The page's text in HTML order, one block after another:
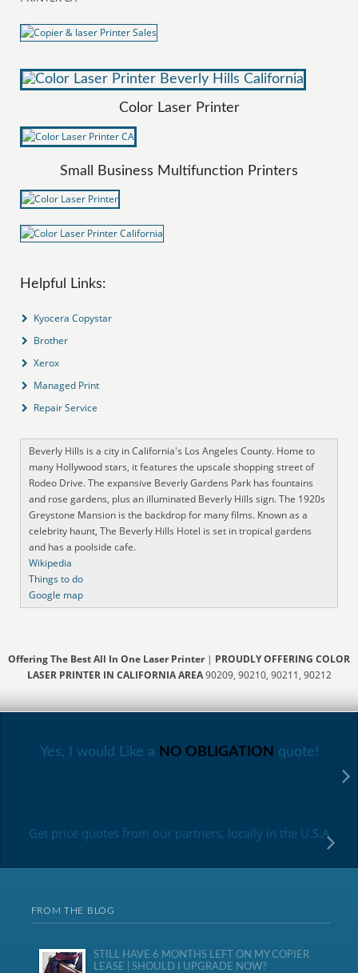
Color Laser Printer
Small Business Multifunction Printers
Helpful Links:
Kyocera Copystar
Brother
Xerox
Managed Print
Repair Service
Beverly Hills is a city in California's Los Angeles County. Home to
many Hollywood stars, it features the upscale shopping street of
Rodeo Drive. The expansive Beverly Gardens Park has fountains
and rose gardens, plus an illuminated Beverly Hills sign. The 1920s
Greystone Mansion is the backdrop for many films. Known as a
celebrity haunt, The Beverly Hills Hotel is set in tropical gardens
and has a poolside cafe.
Wikipedia
Things to do
Google map
Offering The Best All In One Laser Printer| PROUDLY OFFERING COLOR
LASER PRINTER IN CALIFORNIA AREA90209, 90210, 90211, 90212
Yes, I would Like a NO OBLIGATION quote!
Get price quotes from our partners, locally in the U.S.A
FROM THE BLOG
STILL HAVE 6 MONTHS LEFT ON MY COPIER
LEASE | SHOULD I UPGRADE NOW?